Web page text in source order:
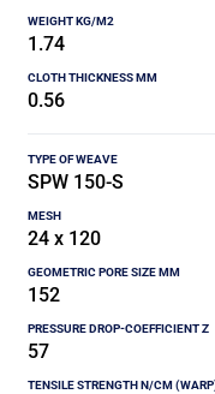
1.74
0.56
SPW 150-S
24 x 120
152
57